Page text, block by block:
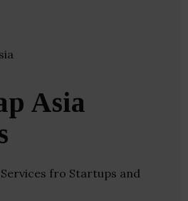
Asia
fro Startups and